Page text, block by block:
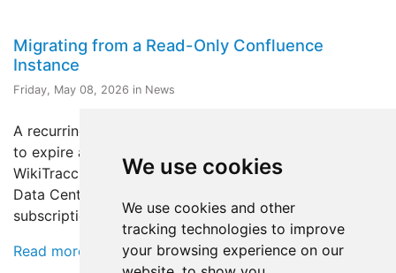
We use cookies
We use cookies and other
tracking technologies to improve
your browsing experience on our
Migrating from a Read-Only Confluence
Instance
Friday, May 08, 2026 in News
A recurring question: our Confluence license is about
to expire and the instance will become read-only - can
WikiTraccs still migrate? This post is about Confluence
Data Center, which is the case where an expiring
subscription puts the instance into …
Read more